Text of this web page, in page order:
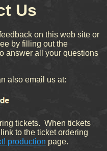
Us
on this web site or
by filling out the
answer all your questions
also email us at:
tickets. When tickets
to the ticket ordering
production page.